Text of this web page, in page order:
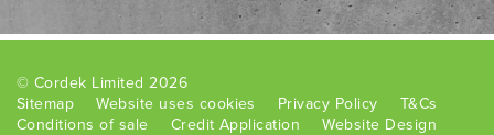
© Cordek Limited 2026
Sitemap
Website uses cookies Privacy Policy
T&Cs
Conditions of sale
Credit Application Website Design